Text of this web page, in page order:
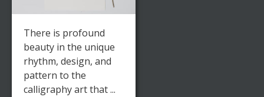
There is profound
beauty in the unique
rhythm, design, and
pattern to the
calligraphy art that ...